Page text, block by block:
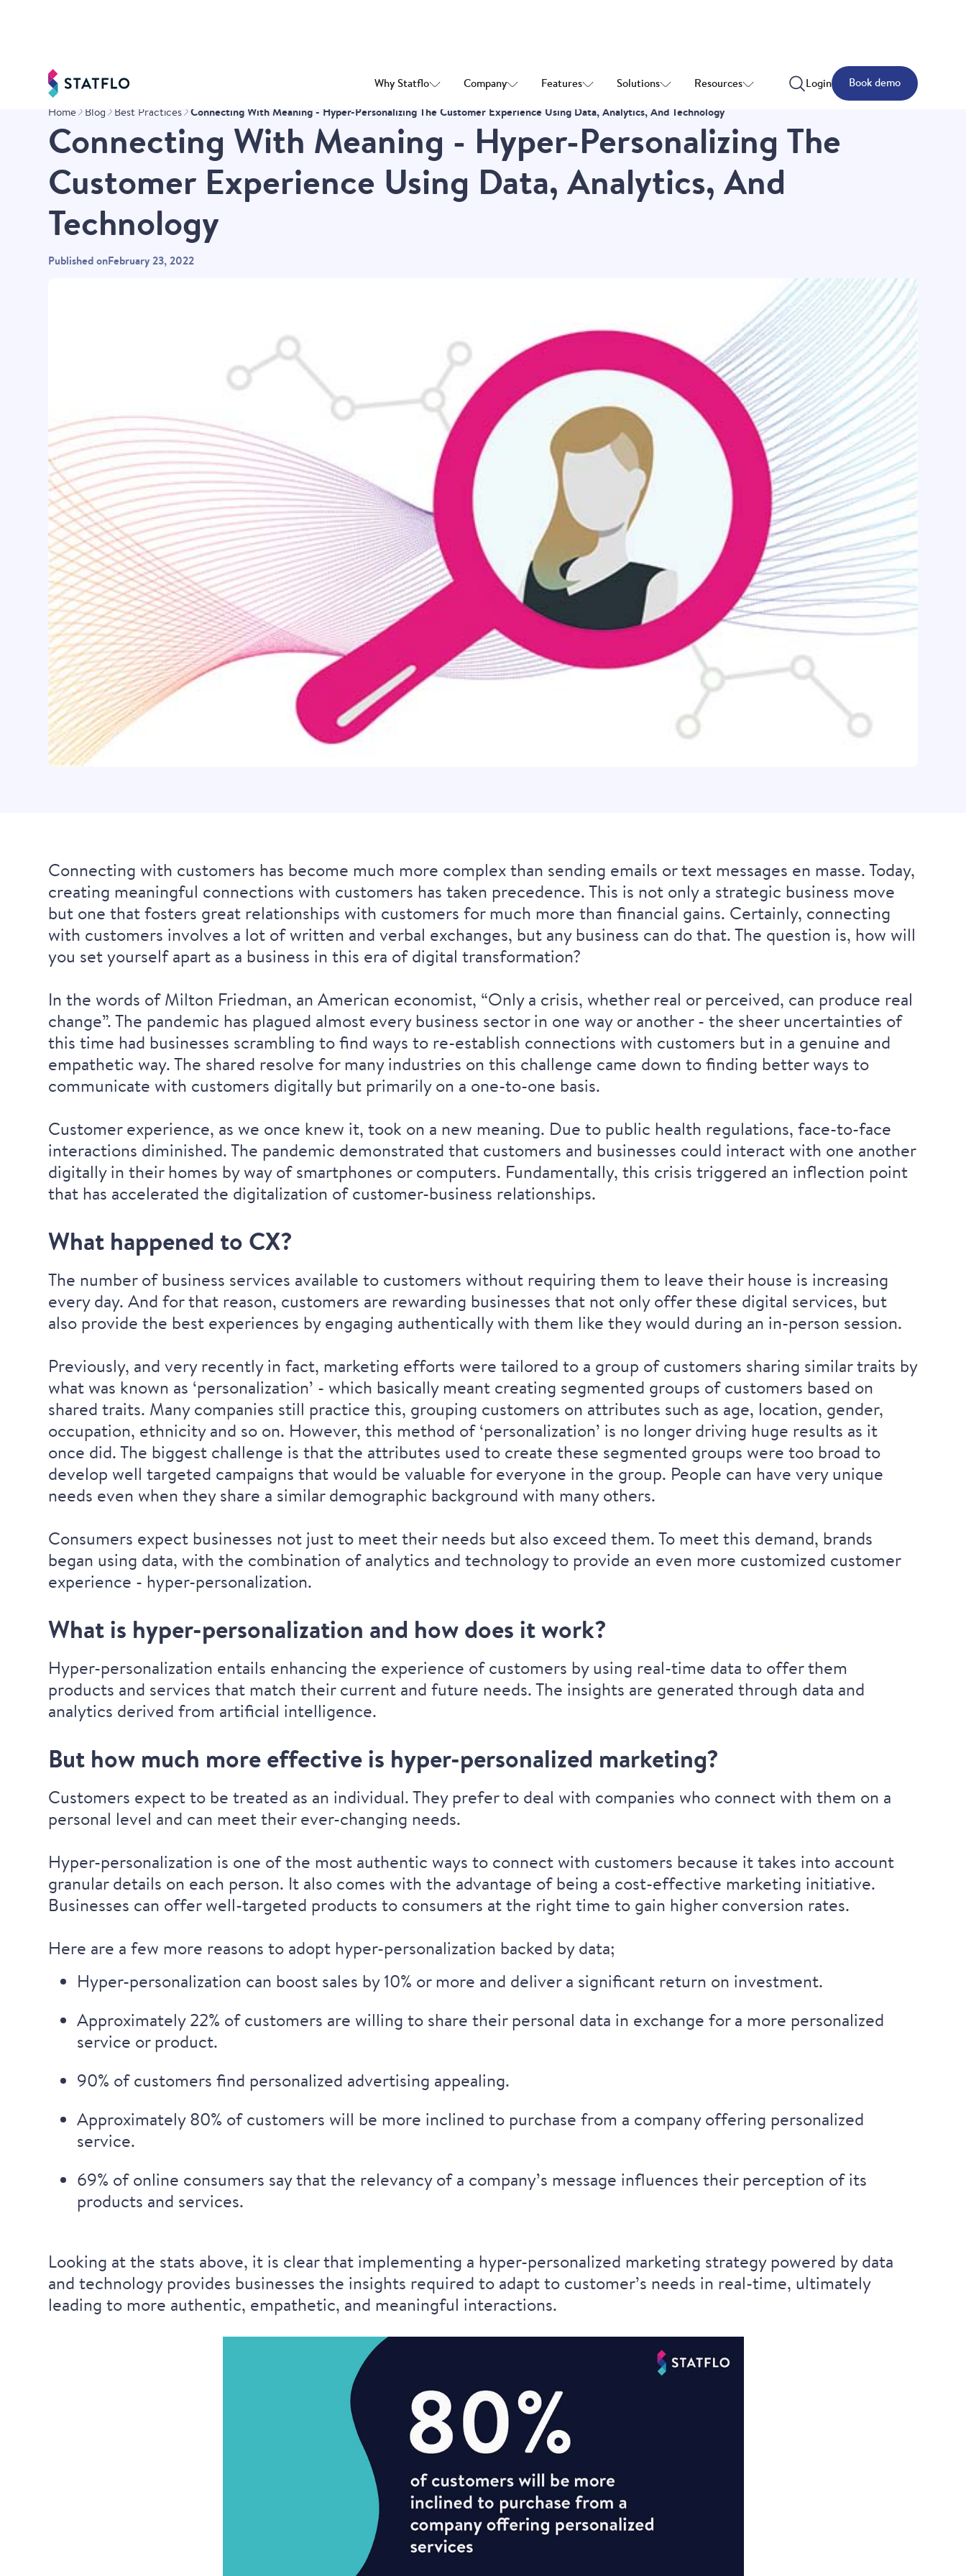
Why Statflo Company Features Solutions Resources Login Book demo
Home Blog Best Practices Connecting With Meaning - Hyper-Personalizing The Customer Experience Using Data, Analytics, And Technology
Connecting With Meaning - Hyper-Personalizing The
Customer Experience Using Data, Analytics, And
Technology
Published onFebruary 23, 2022
Connecting with customers has become much more complex than sending emails or text messages en masse. Today,
creating meaningful connections with customers has taken precedence. This is not only a strategic business move
but one that fosters great relationships with customers for much more than financial gains. Certainly, connecting
with customers involves a lot of written and verbal exchanges, but any business can do that. The question is, how will
you set yourself apart as a business in this era of digital transformation?
In the words of Milton Friedman, an American economist, “Only a crisis, whether real or perceived, can produce real
change”. The pandemic has plagued almost every business sector in one way or another - the sheer uncertainties of
this time had businesses scrambling to find ways to re-establish connections with customers but in a genuine and
empathetic way. The shared resolve for many industries on this challenge came down to finding better ways to
communicate with customers digitally but primarily on a one-to-one basis.
Customer experience, as we once knew it, took on a new meaning. Due to public health regulations, face-to-face
interactions diminished. The pandemic demonstrated that customers and businesses could interact with one another
digitally in their homes by way of smartphones or computers. Fundamentally, this crisis triggered an inflection point
that has accelerated the digitalization of customer-business relationships.
What happened to CX?
The number of business services available to customers without requiring them to leave their house is increasing
every day. And for that reason, customers are rewarding businesses that not only offer these digital services, but
also provide the best experiences by engaging authentically with them like they would during an in-person session.
Previously, and very recently in fact, marketing efforts were tailored to a group of customers sharing similar traits by
what was known as ‘personalization’ - which basically meant creating segmented groups of customers based on
shared traits. Many companies still practice this, grouping customers on attributes such as age, location, gender,
occupation, ethnicity and so on. However, this method of ‘personalization’ is no longer driving huge results as it
once did. The biggest challenge is that the attributes used to create these segmented groups were too broad to
develop well targeted campaigns that would be valuable for everyone in the group. People can have very unique
needs even when they share a similar demographic background with many others.
Consumers expect businesses not just to meet their needs but also exceed them. To meet this demand, brands
began using data, with the combination of analytics and technology to provide an even more customized customer
experience - hyper-personalization.
What is hyper-personalization and how does it work?
Hyper-personalization entails enhancing the experience of customers by using real-time data to offer them
products and services that match their current and future needs. The insights are generated through data and
analytics derived from artificial intelligence.
But how much more effective is hyper-personalized marketing?
Customers expect to be treated as an individual. They prefer to deal with companies who connect with them on a
personal level and can meet their ever-changing needs.
Hyper-personalization is one of the most authentic ways to connect with customers because it takes into account
granular details on each person. It also comes with the advantage of being a cost-effective marketing initiative.
Businesses can offer well-targeted products to consumers at the right time to gain higher conversion rates.
Here are a few more reasons to adopt hyper-personalization backed by data;
Hyper-personalization can boost sales by 10% or more and deliver a significant return on investment.
Approximately22% of customers are willing to share their personal data in exchange for a more personalized
service or product.
90% of customers find personalized advertising appealing.
Approximately80% of customers will be more inclined to purchase from a company offering personalized
service.
69% of online consumers say that the relevancy of a company’s message influences their perception of its
products and services.
Looking at the stats above, it is clear that implementing a hyper-personalized marketing strategy powered by data
and technology provides businesses the insights required to adapt to customer’s needs in real-time, ultimately
leading to more authentic, empathetic, and meaningful interactions.